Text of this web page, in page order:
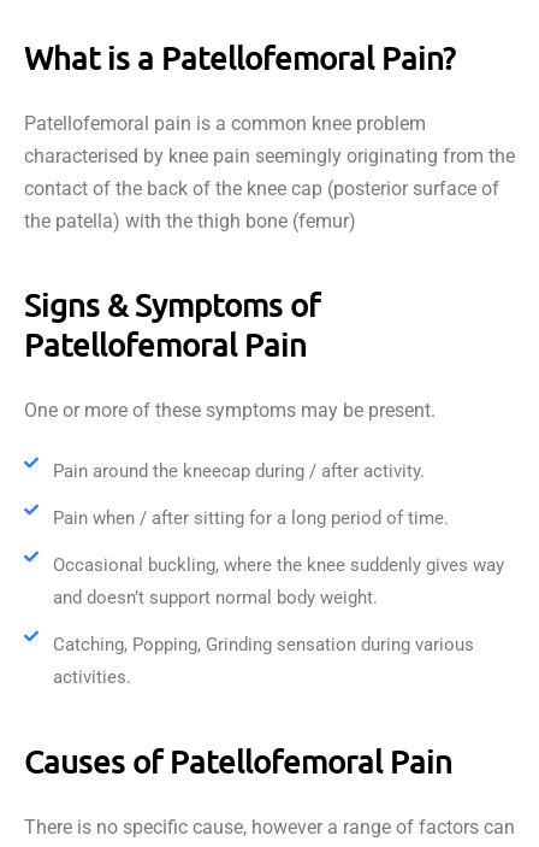
What is a Patellofemoral Pain?
Patellofemoral pain is a common knee problem
characterised by knee pain seemingly originating from the
contact of the back of the knee cap (posterior surface of
the patella) with the thigh bone (femur)
Signs & Symptoms of
Patellofemoral Pain
One or more of these symptoms may be present.
Pain around the kneecap during / after activity.
Pain when / after sitting for a long period of time.
Occasional buckling, where the knee suddenly gives way
and doesn’t support normal body weight.
Catching, Popping, Grinding sensation during various
activities.
Causes of Patellofemoral Pain
There is no specific cause, however a range of factors can